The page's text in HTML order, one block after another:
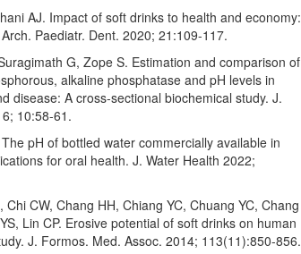
AJ. Impact of soft drinks to health and economy:
Paediatr. Dent. 2020; 21:109-117.
G, Zope S. Estimation and comparison of
alkaline phosphatase and pH levels in
disease: A cross-sectional biochemical study. J.
10:58-61.
pH of bottled water commercially available in
for oral health. J. Water Health 2022;
Chi CW, Chang HH, Chiang YC, Chuang YC, Chang
Lin CP. Erosive potential of soft drinks on human
J. Formos. Med. Assoc. 2014; 113(11):850-856.